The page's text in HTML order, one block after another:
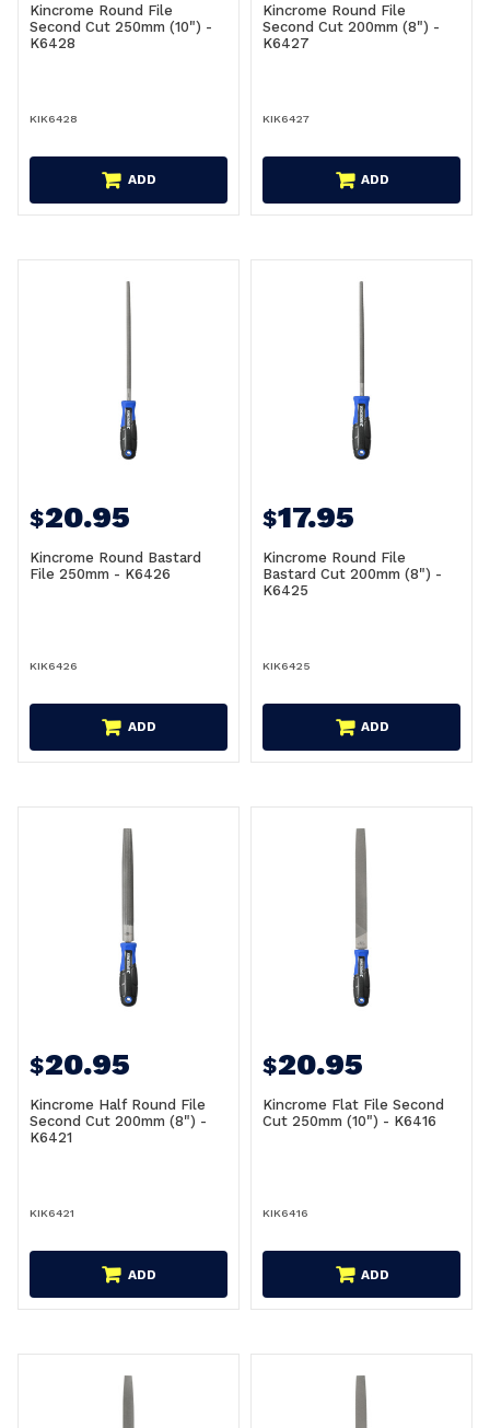
Kincrome Round File
Second Cut 250mm (10") -
K6428
KIK6428
ADD
Kincrome Round File
Second Cut 200mm (8") -
K6427
KIK6427
ADD
$20.95
Kincrome Round Bastard
File 250mm - K6426
KIK6426
ADD
$17.95
Kincrome Round File
Bastard Cut 200mm (8") -
K6425
KIK6425
ADD
$20.95
Kincrome Half Round File
Second Cut 200mm (8") -
K6421
KIK6421
ADD
$20.95
Kincrome Flat File Second
Cut 250mm (10") - K6416
KIK6416
ADD